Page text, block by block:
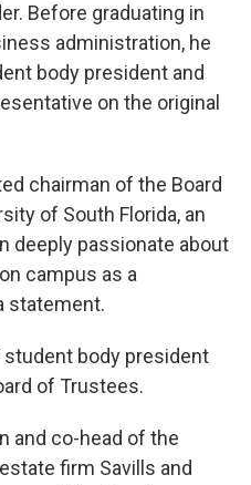
Before graduating in
administration, he
body president and
on the original
chairman of the Board
of South Florida, an
deeply passionate about
campus as a
statement.
body president
of Trustees.
and co-head of the
firm Savills and